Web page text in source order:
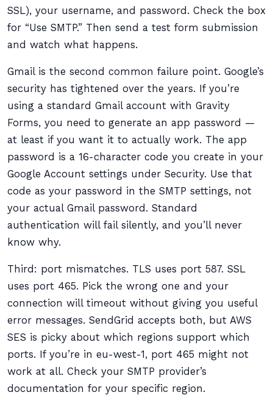
SSL), your username, and password. Check the box
for “Use SMTP.” Then send a test form submission
and watch what happens.
Gmail is the second common failure point. Google’s
security has tightened over the years. If you’re
using a standard Gmail account with Gravity
Forms, you need to generate an app password —
at least if you want it to actually work. The app
password is a 16-character code you create in your
Google Account settings under Security. Use that
code as your password in the SMTP settings, not
your actual Gmail password. Standard
authentication will fail silently, and you’ll never
know why.
Third: port mismatches. TLS uses port 587. SSL
uses port 465. Pick the wrong one and your
connection will timeout without giving you useful
error messages. SendGrid accepts both, but AWS
SES is picky about which regions support which
ports. If you’re in eu-west-1, port 465 might not
work at all. Check your SMTP provider’s
documentation for your specific region.